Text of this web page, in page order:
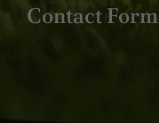
Contact Form